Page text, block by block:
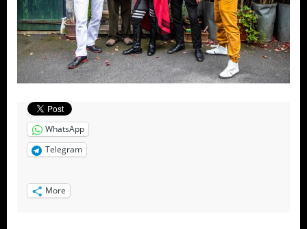
WhatsApp
Telegram
More